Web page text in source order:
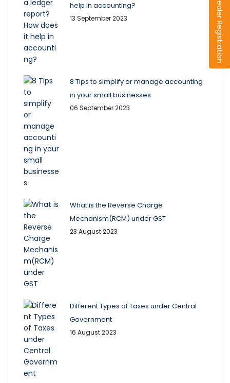
help in accounting?
13 September 2023
8 Tips to simplify or manage accounting
in your small businesses
06 September 2023
What is the Reverse Charge
Mechanism(RCM) under GST
23 August 2023
Different Types of Taxes under Central
Government
16 August 2023
Dealer Registration